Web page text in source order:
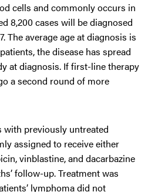
cells and commonly occurs in
8,200 cases will be diagnosed
The average age at diagnosis is
the disease has spread
at diagnosis. If first-line therapy
a second round of more
with previously untreated
assigned to receive either
vinblastine, and dacarbazine
follow-up. Treatment was
lymphoma did not